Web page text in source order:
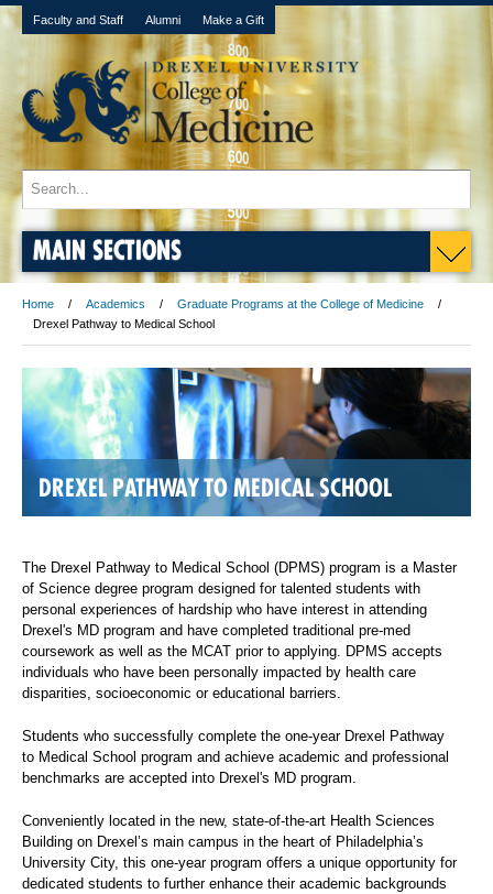
Faculty and Staff Alumni Make a Gift
MAIN SECTIONS
Home Academics
Graduate Programs at the College of Medicine
Drexel Pathway to Medical School
DREXEL PATHWAY TO MEDICAL SCHOOL
The Drexel Pathway to Medical School (DPMS) program is a Master
of Science degree program designed for talented students with
personal experiences of hardship who have interest in attending
Drexel's MD program and have completed traditional pre-med
coursework as well as the MCAT prior to applying. DPMS accepts
individuals who have been personally impacted by health care
disparities, socioeconomic or educational barriers.
Students who successfully complete the one-year Drexel Pathway
to Medical School program and achieve academic and professional
benchmarks are accepted into Drexel's MD program.
Conveniently located in the new, state-of-the-art Health Sciences
Building on Drexel’s main campus in the heart of Philadelphia’s
University City, this one-year program offers a unique opportunity for
dedicated students to further enhance their academic backgrounds